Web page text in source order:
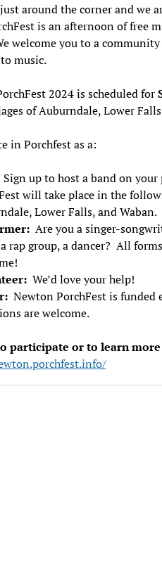
around the corner and we
is an afternoon of free
welcome you to a
music.
2024 is scheduled for
of Auburndale, Lower
in Porchfest as a:
Sign up to host a band on
will take place in the
Lower Falls, and Waban.
Are you a singer-
rap group, a dancer? All
We’d love your help!
Newton PorchFest is
are welcome.
participate or to learn